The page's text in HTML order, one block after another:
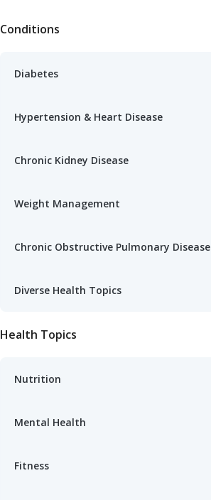
Conditions
Diabetes
Hypertension & Heart Disease
Chronic Kidney Disease
Weight Management
Chronic Obstructive Pulmonary Disease
Diverse Health Topics
Health Topics
Nutrition
Mental Health
Fitness